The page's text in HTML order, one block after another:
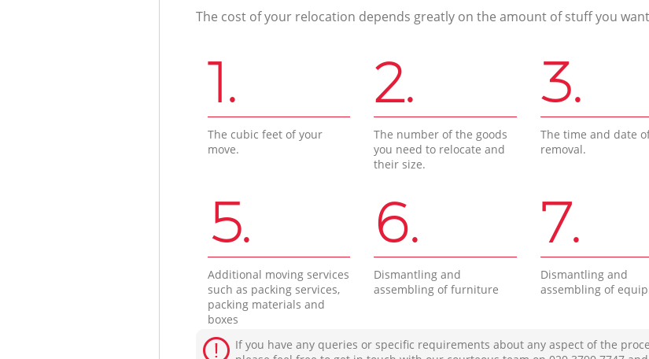
The cost of your relocation depends greatly on the amount of stuff you
1.
The cubic feet of your
move.
2.
The number of the goods
you need to relocate and
their size.
3.
The time and date
removal.
5.
Additional moving services
such as packing services,
packing materials and
boxes
6.
Dismantling and
assembling of furniture
7.
Dismantling and
assembling of
If you have any queries or specific requirements about any aspect of the